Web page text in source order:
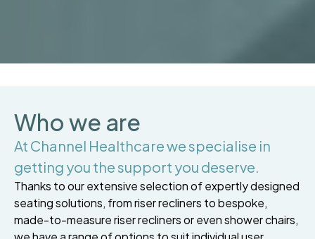
Who we are
At Channel Healthcare we specialise in
getting you the support you deserve.
Thanks to our extensive selection of expertly designed
seating solutions, from riser recliners to bespoke,
made-to-measure riser recliners or even shower chairs,